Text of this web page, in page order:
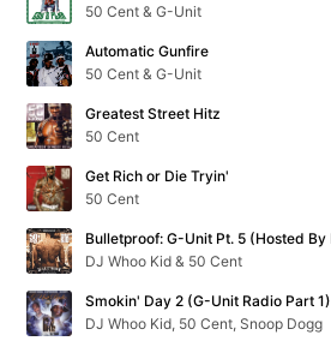
50 Cent & G-Unit
Automatic Gunfire
50 Cent & G-Unit
Greatest Street Hitz
50 Cent
Get Rich or Die Tryin'
50 Cent
DJ Whoo Kid & 50 Cent
Smokin' Day 2 (G-Unit Radio Part 1)
DJ Whoo Kid, 50 Cent, Snoop Dogg